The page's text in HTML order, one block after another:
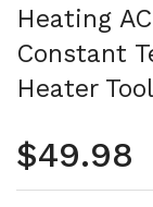
Heating
Constant
Heater
$49.98